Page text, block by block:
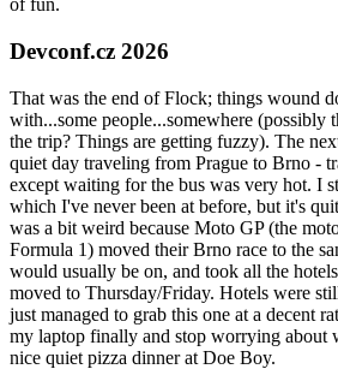
of fun.
Devconf.cz 2026
That was the end of Flock; things wound
with...some people...somewhere (possibly
the trip? Things are getting fuzzy). The
quiet day traveling from Prague to Brno -
except waiting for the bus was very hot. I
which I've never been at before, but it's
was a bit weird because Moto GP (the
Formula 1) moved their Brno race to the
would usually be on, and took all the
moved to Thursday/Friday. Hotels were
just managed to grab this one at a decent
my laptop finally and stop worrying about
nice quiet pizza dinner at Doe Boy.